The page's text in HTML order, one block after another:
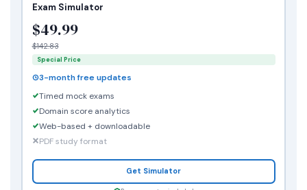
Exam Simulator
$49.99
$142.83
Special Price
3-month free updates
Timed mock exams
Domain score analytics
Web-based + downloadable
PDF study format
Get Simulator